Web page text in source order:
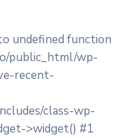
undefined function
public_html/wp-
recent-
class-wp-
>widget() #1